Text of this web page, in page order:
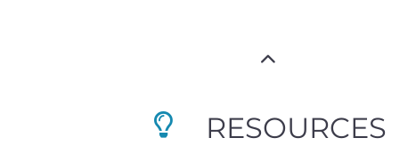
RESOURCES